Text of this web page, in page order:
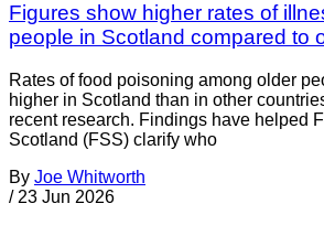
Figures show higher rates of
people in Scotland compared to
Rates of food poisoning among older
higher in Scotland than in other
recent research. Findings have helped
Scotland (FSS) clarify who
By Joe Whitworth
/ 23 Jun 2026